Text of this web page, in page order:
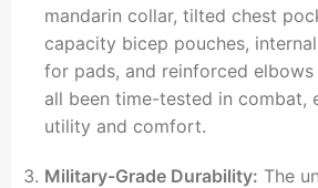
mandarin collar, tilted chest
capacity bicep pouches,
for pads, and reinforced elbows
all been time-tested in combat,
utility and comfort.
Military-Grade Durability: The